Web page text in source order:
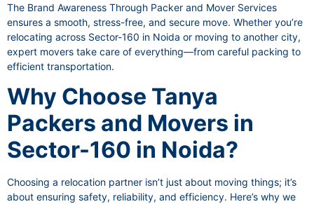
The Brand Awareness Through Packer and Mover Services
ensures a smooth, stress-free, and secure move. Whether you’re
relocating across Sector-160 in Noida or moving to another city,
expert movers take care of everything—from careful packing to
efficient transportation.
Why Choose Tanya
Packers and Movers in
Sector-160 in Noida?
Choosing a relocation partner isn’t just about moving things; it’s
about ensuring safety, reliability, and efficiency. Here’s why we